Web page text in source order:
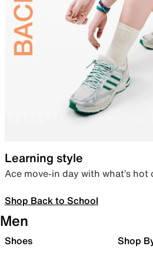
Learning style
Ace move-in day with what’s
Shop Back to School
Men
Shoes Shop